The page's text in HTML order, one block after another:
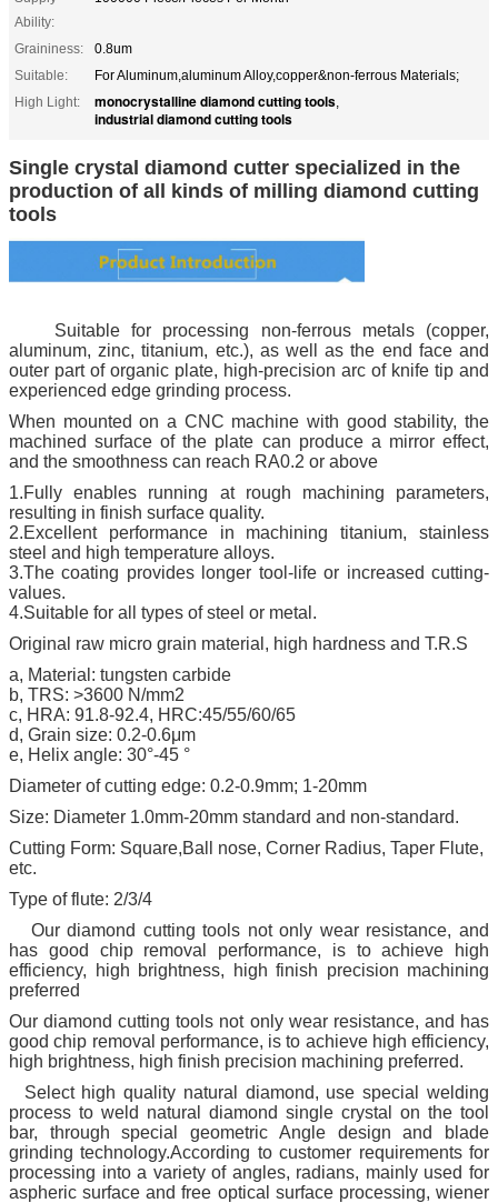
Ability:
Graininess:
0.8um
Suitable:
For Aluminum,aluminum Alloy,copper&non-ferrous Materials;
High Light:
monocrystalline diamond cutting tools,
industrial diamond cutting tools
Single crystal diamond cutter specialized in the
production of all kinds of milling diamond cutting
tools
Suitable for processing non-ferrous metals (copper,
aluminum, zinc, titanium, etc.), as well as the end face and
outer part of organic plate, high-precision arc of knife tip and
experienced edge grinding process.
When mounted on a CNC machine with good stability, the
machined surface of the plate can produce a mirror effect,
and the smoothness can reach RA0.2 or above
1.Fully enables running at rough machining parameters,
resulting in finish surface quality.
2.Excellent performance in machining titanium, stainless
steel and high temperature alloys.
3.The coating provides longer tool-life or increased cutting-
values.
4.Suitable for all types of steel or metal.
Original raw micro grain material, high hardness and T.R.S
a, Material: tungsten carbide
b, TRS: >3600 N/mm2
c, HRA: 91.8-92.4, HRC:45/55/60/65
d, Grain size: 0.2-0.6μm
e, Helix angle: 30°-45 °
Diameter of cutting edge: 0.2-0.9mm; 1-20mm
Size: Diameter 1.0mm-20mm standard and non-standard.
Cutting Form: Square,Ball nose, Corner Radius, Taper Flute,
etc.
Type of flute: 2/3/4
Our diamond cutting tools not only wear resistance, and
has good chip removal performance, is to achieve high
efficiency, high brightness, high finish precision machining
preferred
Our diamond cutting tools not only wear resistance, and has
good chip removal performance, is to achieve high efficiency,
high brightness, high finish precision machining preferred.
Select high quality natural diamond, use special welding
process to weld natural diamond single crystal on the tool
bar, through special geometric Angle design and blade
grinding technology.According to customer requirements for
processing into a variety of angles, radians, mainly used for
aspheric surface and free optical surface processing, wiener